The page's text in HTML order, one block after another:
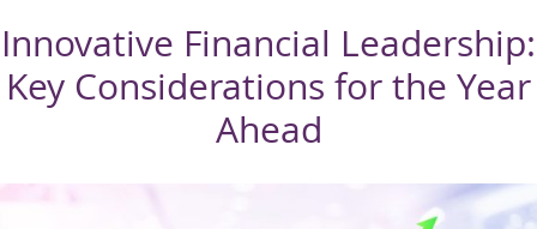
Innovative Financial Leadership:
Key Considerations for the Year
Ahead